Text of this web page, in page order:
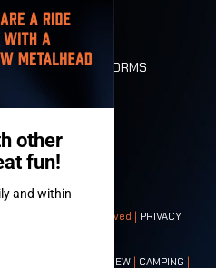
LONE WOLVES
FLOOR PLAN
DEATH RIDE
VALUES AND NORMS
HISTORY
– All rights reserved | PRIVACY
CREW | CAMPING |